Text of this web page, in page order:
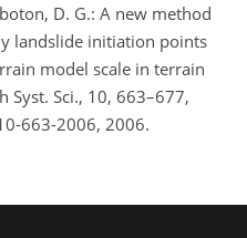
D. G.: A new method
landslide initiation points
model scale in terrain
Syst. Sci., 10, 663–677,
663-2006, 2006.